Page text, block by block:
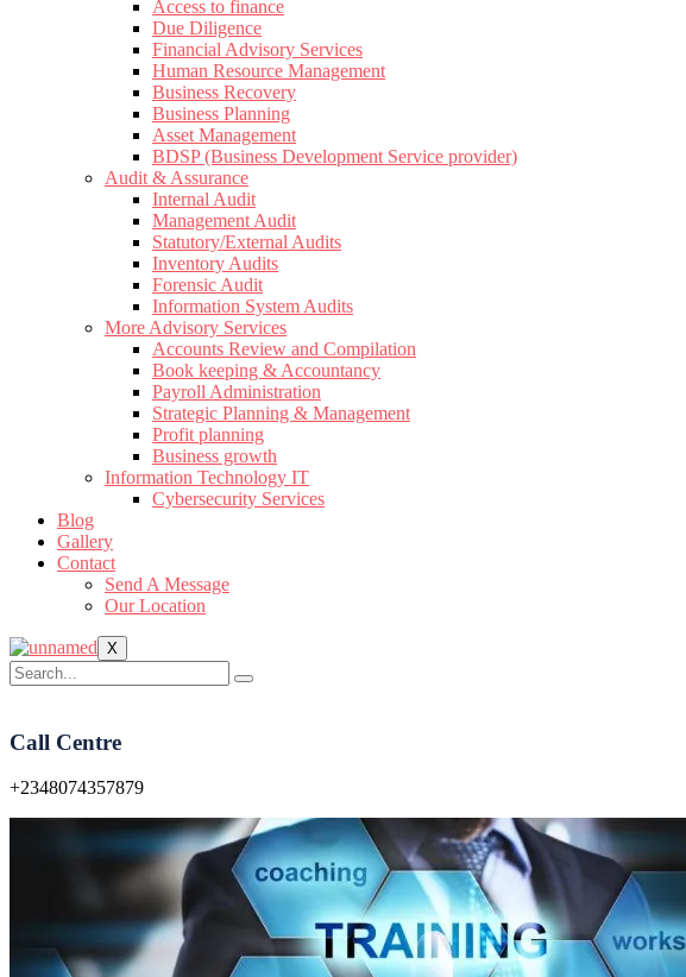
Access to finance
Due Diligence
Financial Advisory Services
Human Resource Management
Business Recovery
Business Planning
Asset Management
BDSP (Business Development Service provider)
Audit & Assurance
Internal Audit
Management Audit
Statutory/External Audits
Inventory Audits
Forensic Audit
Information System Audits
More Advisory Services
Accounts Review and Compilation
Book keeping & Accountancy
Payroll Administration
Strategic Planning & Management
Profit planning
Business growth
Information Technology IT
Cybersecurity Services
Blog
Gallery
Contact
Send A Message
Our Location
X
Call Centre
+2348074357879